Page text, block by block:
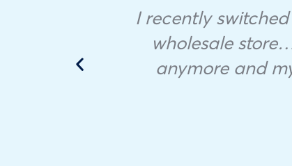
I recently
wholesale
anymore and